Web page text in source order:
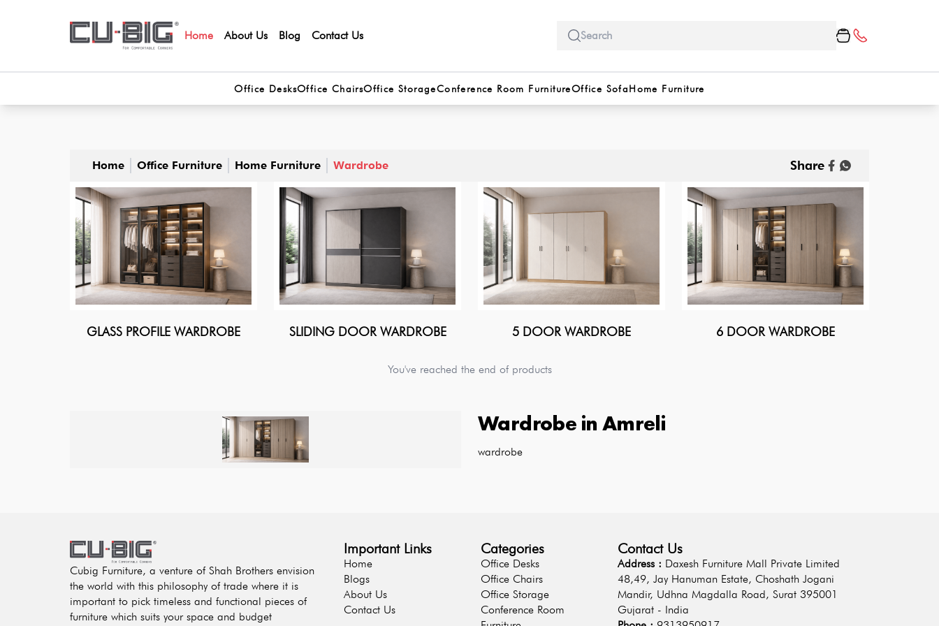
Home About Us Blog Contact Us
Office DesksOffice ChairsOffice StorageConference Room FurnitureOffice SofaHome Furniture
Home Office Furniture Home Furniture Wardrobe Share
GLASS PROFILE WARDROBE SLIDING DOOR WARDROBE 5 DOOR WARDROBE 6 DOOR WARDROBE
You've reached the end of products
Wardrobe in Amreli
wardrobe
Cubig Furniture, a venture of Shah Brothers envision
the world with this philosophy of trade where it is
important to pick timeless and functional pieces of
furniture which suits your space and budget
Important Links
Home
Blogs
About Us
Contact Us
Categories
Office Desks
Office Chairs
Office Storage
Conference Room
Contact Us
Address : Daxesh Furniture Mall Private Limited
48,49, Jay Hanuman Estate, Choshath Jogani
Mandir, Udhna Magdalla Road, Surat 395001
Gujarat - India